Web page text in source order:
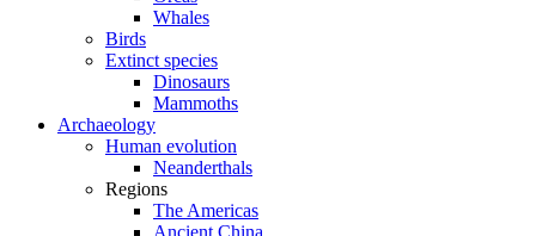
Whales
Birds
Extinct species
Dinosaurs
Mammoths
Archaeology
Human evolution
Neanderthals
Regions
The Americas
Ancient China